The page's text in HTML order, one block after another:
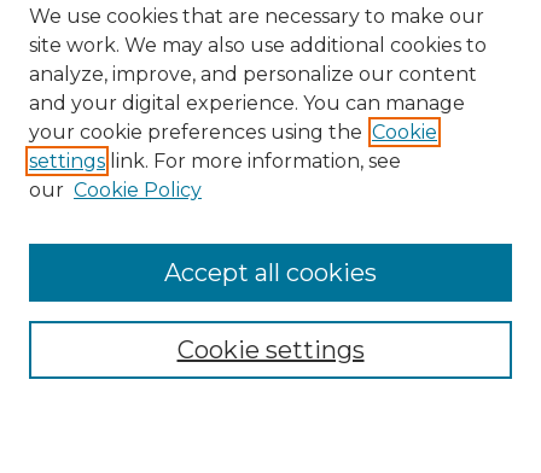
Browse
We use cookies that are necessary to make our
site work. We may also use additional cookies to
analyze, improve, and personalize our content
and your digital experience. You can manage
your cookie preferences using the Cookie
settings link. For more information, see
our Cookie Policy
Cookie settings
Accept all cookies